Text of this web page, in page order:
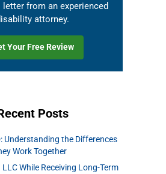
letter from an experienced
attorney.
Your Free Review
Posts
Understanding the Differences
Work Together
While Receiving Long-Term